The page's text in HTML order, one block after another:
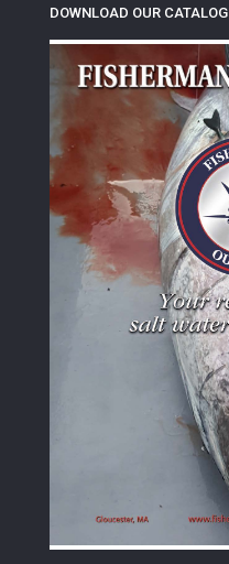
DOWNLOAD OUR CATALOG